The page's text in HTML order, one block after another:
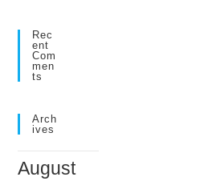
Rec
Ent
Com
Men
Ts
Arch
Ives
August